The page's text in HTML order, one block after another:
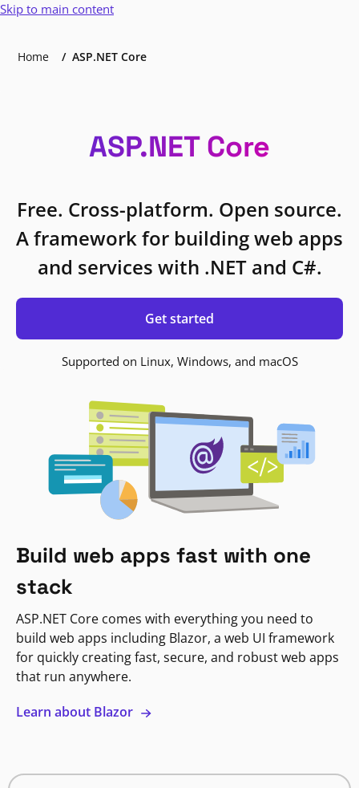
Skip to main content
Home ASP.NET Core
ASP.NET Core
Free. Cross-platform. Open source.
A framework for building web apps
and services with .NET and C#.
Get started
Supported on Linux, Windows, and macOS
Build web apps fast with one
stack
ASP.NET Core comes with everything you need to
build web apps including Blazor, a web UI framework
for quickly creating fast, secure, and robust web apps
that run anywhere.
Learn about Blazor